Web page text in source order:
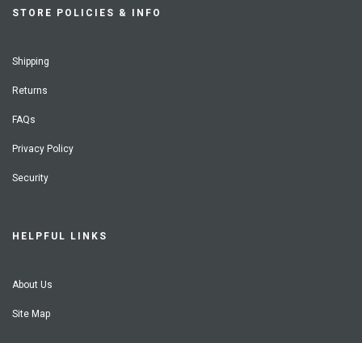
STORE POLICIES & INFO
Shipping
Returns
FAQs
Privacy Policy
Security
HELPFUL LINKS
About Us
Site Map